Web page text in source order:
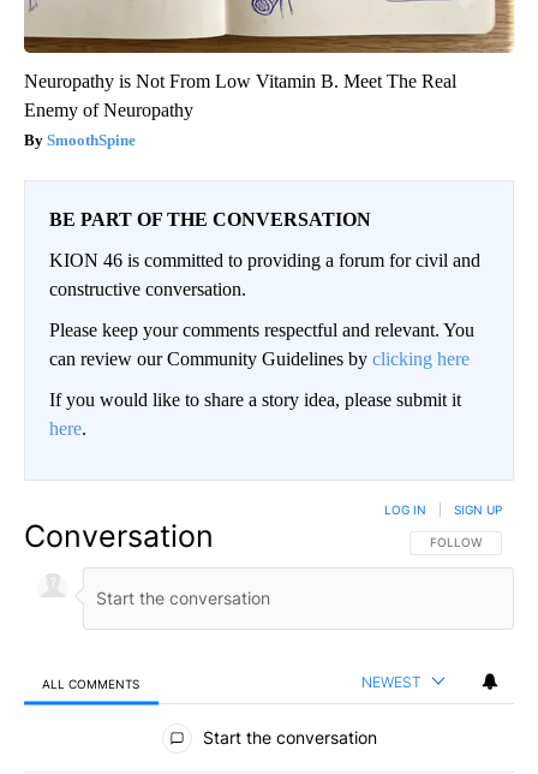
Neuropathy is Not From Low Vitamin B. Meet The Real
Enemy of Neuropathy
SmoothSpine
BE PART OF THE CONVERSATION
KION 46 is committed to providing a forum for civil and
constructive conversation.
Please keep your comments respectful and relevant. You
can review our Community Guidelines by clicking here
If you would like to share a story idea, please submit it
here.
Conversation FOLLOW THIS
FOLLOW
LOG IN SIGN UP
ALL COMMENTS NEWEST
All Comments
Start the conversation